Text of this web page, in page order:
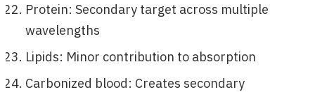
Protein: Secondary target across multiple
wavelengths
Lipids: Minor contribution to absorption
Carbonized blood: Creates secondary